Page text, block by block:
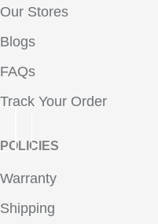
Our Stores
Blogs
FAQs
Track Your Order
POLICIES
Warranty
Shipping